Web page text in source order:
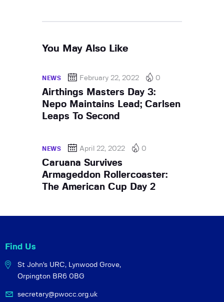
You May Also Like
NEWS February 22, 2022 0
Airthings Masters Day 3:
Nepo Maintains Lead; Carlsen
Leaps To Second
NEWS April 22, 2022 0
Caruana Survives
Armageddon Rollercoaster:
The American Cup Day 2
Find Us
St John's URC, Lynwood Grove,
Orpington BR6 0BG
secretary@pwocc.org.uk